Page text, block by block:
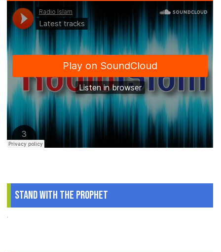
Stand With The Prophet
.